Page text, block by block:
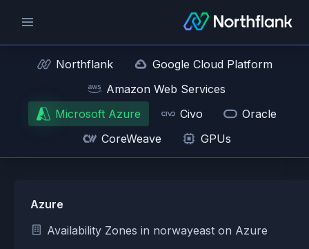
Northflank
Google Cloud Platform
Amazon Web Services
Microsoft Azure
Civo
Oracle
CoreWeave
GPUs
Azure
Availability Zones in norwayeast on Azure